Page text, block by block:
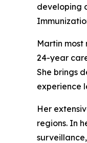
developing
Martin
24-year
She brings
experience
Her
regions. In